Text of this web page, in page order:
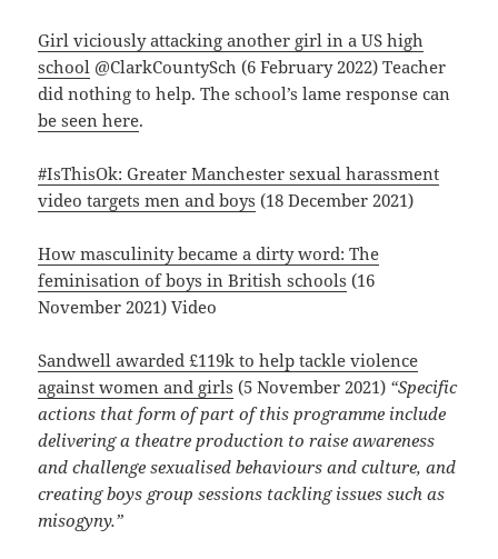
Girl viciously attacking another girl in a US high
school @ClarkCountySch (6 February 2022) Teacher
did nothing to help. The school’s lame response can
be seen here.
#IsThisOk: Greater Manchester sexual harassment
video targets men and boys (18 December 2021)
How masculinity became a dirty word: The
feminisation of boys in British schools (16
November 2021) Video
Sandwell awarded £119k to help tackle violence
against women and girls (5 November 2021) “Specific
actions that form of part of this programme include
delivering a theatre production to raise awareness
and challenge sexualised behaviours and culture, and
creating boys group sessions tackling issues such as
misogyny.”